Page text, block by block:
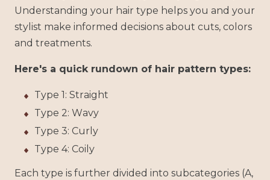
Understanding your hair type helps you and your
stylist make informed decisions about cuts, colors
and treatments.
Here's a quick rundown of hair pattern types:
Type 1: Straight
Type 2: Wavy
Type 3: Curly
Type 4: Coily
Each type is further divided into subcategories (A,